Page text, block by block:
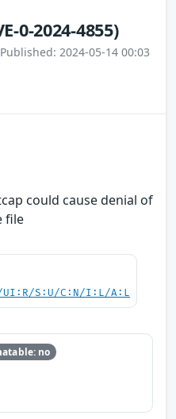
0-2024-4855)
2024-05-14 00:03
could cause denial of
file
UI:R/S:U/C:N/I:L/A:L
no